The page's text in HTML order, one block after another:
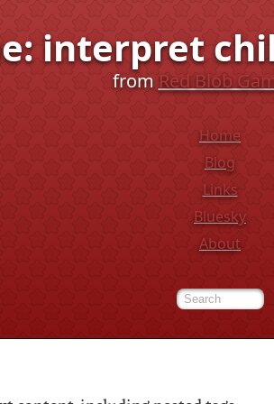
interpret
fromRed Blob
Home
Blog
Links
Bluesky
About